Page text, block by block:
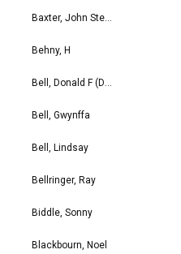
Baxter, John Stephen
Behny, H
Bell, Donald F (Don)
Bell, Gwynffa
Bell, Lindsay
Bellringer, Ray
Biddle, Sonny
Blackbourn, Noel